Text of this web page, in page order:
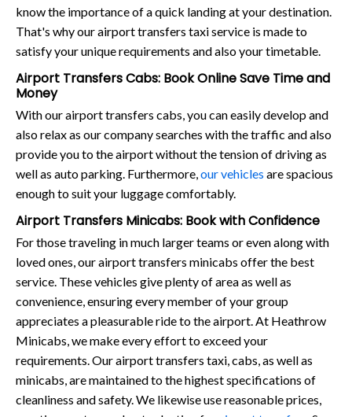
know the importance of a quick landing at your destination.
That's why our airport transfers taxi service is made to
satisfy your unique requirements and also your timetable.
Airport Transfers Cabs: Book Online Save Time and
Money
With our airport transfers cabs, you can easily develop and
also relax as our company searches with the traffic and also
provide you to the airport without the tension of driving as
well as auto parking. Furthermore, our vehicles are spacious
enough to suit your luggage comfortably.
Airport Transfers Minicabs: Book with Confidence
For those traveling in much larger teams or even along with
loved ones, our airport transfers minicabs offer the best
service. These vehicles give plenty of area as well as
convenience, ensuring every member of your group
appreciates a pleasurable ride to the airport. At Heathrow
Minicabs, we make every effort to exceed your
requirements. Our airport transfers taxi, cabs, as well as
minicabs, are maintained to the highest specifications of
cleanliness and safety. We likewise use reasonable prices,